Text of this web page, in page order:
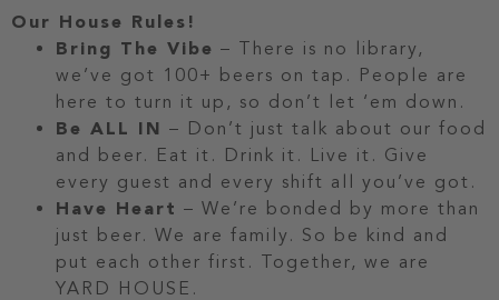
Our House Rules!
Bring The Vibe – There is no library,
we’ve got 100+ beers on tap. People are
here to turn it up, so don’t let ‘em down.
Be ALL IN – Don’t just talk about our food
and beer. Eat it. Drink it. Live it. Give
every guest and every shift all you’ve got.
Have Heart – We’re bonded by more than
just beer. We are family. So be kind and
put each other first. Together, we are
YARD HOUSE.